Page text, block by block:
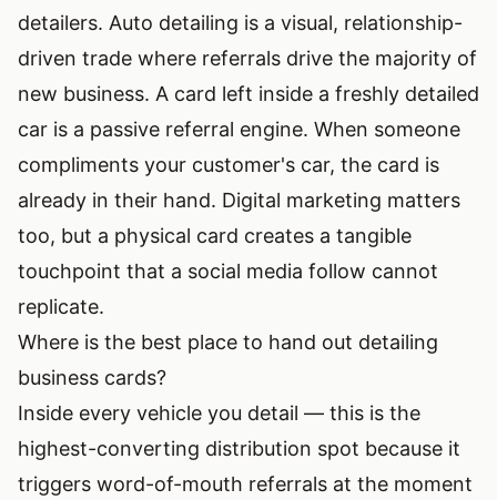
detailers. Auto detailing is a visual, relationship-
driven trade where referrals drive the majority of
new business. A card left inside a freshly detailed
car is a passive referral engine. When someone
compliments your customer's car, the card is
already in their hand. Digital marketing matters
too, but a physical card creates a tangible
touchpoint that a social media follow cannot
replicate.
Where is the best place to hand out detailing
business cards?
Inside every vehicle you detail — this is the
highest-converting distribution spot because it
triggers word-of-mouth referrals at the moment